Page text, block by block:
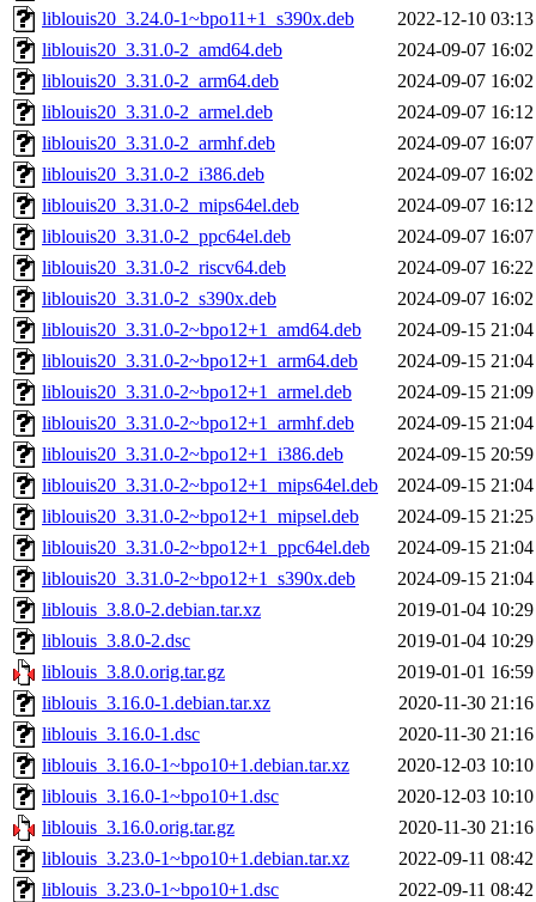
liblouis20_3.24.0-1~bpo11+1_s390x.deb
2022-12-10 03:13
liblouis20_3.31.0-2_amd64.deb
2024-09-07 16:02
liblouis20_3.31.0-2_arm64.deb
2024-09-07 16:02
liblouis20_3.31.0-2_armel.deb
2024-09-07 16:12
liblouis20_3.31.0-2_armhf.deb
2024-09-07 16:07
liblouis20_3.31.0-2_i386.deb
2024-09-07 16:02
liblouis20_3.31.0-2_mips64el.deb
2024-09-07 16:12
liblouis20_3.31.0-2_ppc64el.deb
2024-09-07 16:07
liblouis20_3.31.0-2_riscv64.deb
2024-09-07 16:22
liblouis20_3.31.0-2_s390x.deb
2024-09-07 16:02
liblouis20_3.31.0-2~bpo12+1_amd64.deb
2024-09-15 21:04
liblouis20_3.31.0-2~bpo12+1_arm64.deb
2024-09-15 21:04
liblouis20_3.31.0-2~bpo12+1_armel.deb
2024-09-15 21:09
liblouis20_3.31.0-2~bpo12+1_armhf.deb
2024-09-15 21:04
liblouis20_3.31.0-2~bpo12+1_i386.deb
2024-09-15 20:59
liblouis20_3.31.0-2~bpo12+1_mips64el.deb
2024-09-15 21:04
liblouis20_3.31.0-2~bpo12+1_mipsel.deb
2024-09-15 21:25
liblouis20_3.31.0-2~bpo12+1_ppc64el.deb
2024-09-15 21:04
liblouis20_3.31.0-2~bpo12+1_s390x.deb
2024-09-15 21:04
liblouis_3.8.0-2.debian.tar.xz
2019-01-04 10:29
liblouis_3.8.0-2.dsc
2019-01-04 10:29
liblouis_3.8.0.orig.tar.gz
2019-01-01 16:59
liblouis_3.16.0-1.debian.tar.xz
2020-11-30 21:16
liblouis_3.16.0-1.dsc
2020-11-30 21:16
liblouis_3.16.0-1~bpo10+1.debian.tar.xz
2020-12-03 10:10
liblouis_3.16.0-1~bpo10+1.dsc
2020-12-03 10:10
liblouis_3.16.0.orig.tar.gz
2020-11-30 21:16
liblouis_3.23.0-1~bpo10+1.debian.tar.xz
2022-09-11 08:42
liblouis_3.23.0-1~bpo10+1.dsc
2022-09-11 08:42